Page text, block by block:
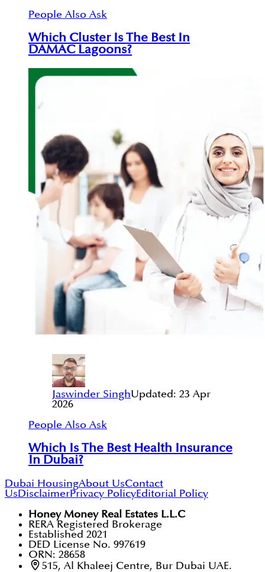
People Also Ask
Which Cluster Is The Best In
DAMAC Lagoons?
Jaswinder SinghUpdated: 23 Apr
2026
People Also Ask
Which Is The Best Health Insurance
In Dubai?
Dubai HousingAbout UsContact
UsDisclaimerPrivacy PolicyEditorial Policy
Honey Money Real Estates L.L.C
RERA Registered Brokerage
Established 2021
DED License No. 997619
ORN: 28658
515, Al Khaleej Centre, Bur Dubai UAE.